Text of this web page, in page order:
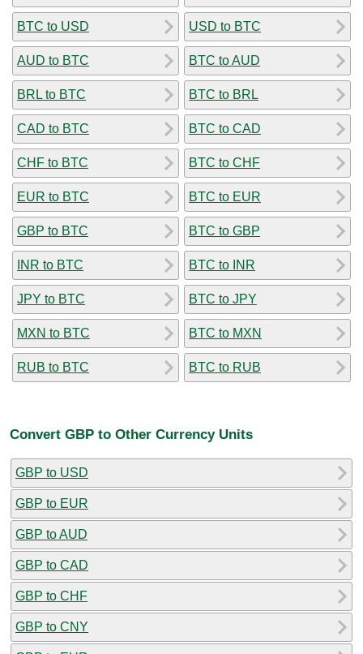
BTC to USD
AUD to BTC
BRL to BTC
CAD to BTC
CHF to BTC
EUR to BTC
GBP to BTC
INR to BTC
JPY to BTC
MXN to BTC
RUB to BTC
USD to BTC
BTC to AUD
BTC to BRL
BTC to CAD
BTC to CHF
BTC to EUR
BTC to GBP
BTC to INR
BTC to JPY
BTC to MXN
BTC to RUB
Convert GBP to Other Currency Units
GBP to USD
GBP to EUR
GBP to AUD
GBP to CAD
GBP to CHF
GBP to CNY